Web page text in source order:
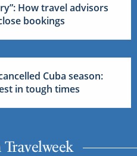
How travel advisors
bookings
Cuba season:
in tough times